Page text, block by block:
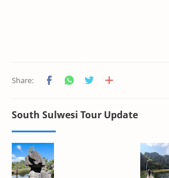
South Sulwesi Tour Update